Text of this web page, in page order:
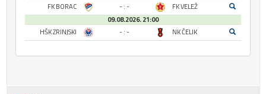
FK BORAC
- : -
FK VELEŽ
09.08.2026. 21:00
HŠK ZRINJSKI
- : - NK ČELIK